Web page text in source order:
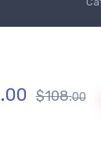
.00 $108.00